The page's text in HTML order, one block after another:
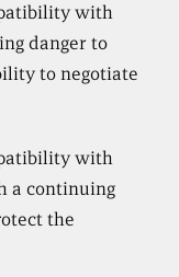
with
danger to
to negotiate
with
a continuing
the